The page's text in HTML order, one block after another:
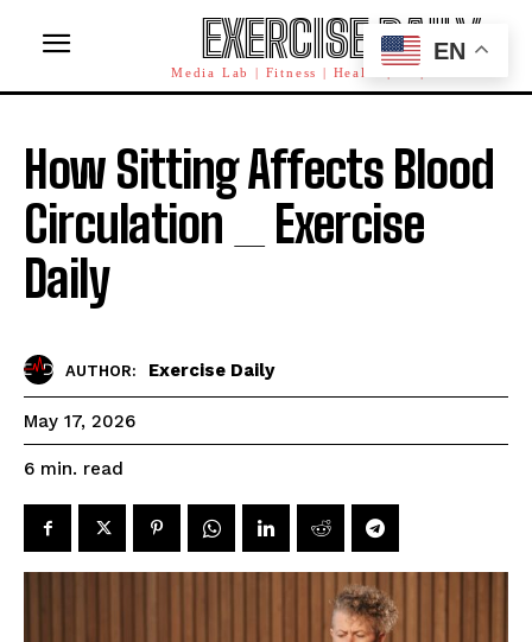
EXERCISE DAILY
Media Lab | Fitness | Health | AI | Workforce
How Sitting Affects Blood
Circulation _ Exercise
Daily
AUTHOR: Exercise Daily
May 17, 2026
6 min. read
EN